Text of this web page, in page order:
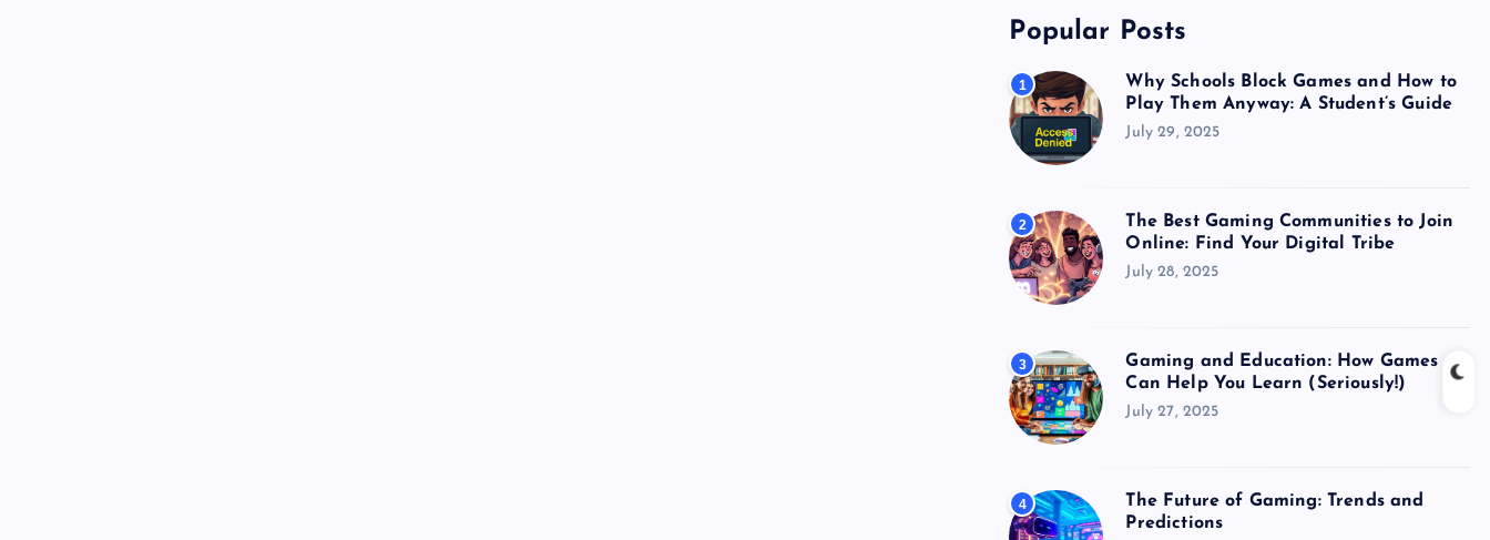
Popular Posts
1
Why Schools Block Games and How to
Play Them Anyway: A Student’s Guide
July 29, 2025
2
The Best Gaming Communities to Join
Online: Find Your Digital Tribe
July 28, 2025
3
Gaming and Education: How Games
Can Help You Learn (Seriously!)
July 27, 2025
4
The Future of Gaming: Trends and
Predictions